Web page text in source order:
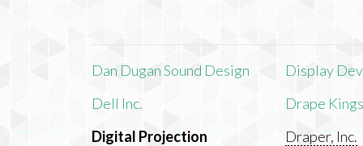
Dan Dugan Sound Design
Dell Inc.
Digital Projection
Display
Drape
Draper, Inc.